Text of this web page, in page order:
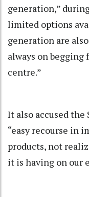
generation,”
limited options
generation are
always on
centre.”
It also accused
“easy recourse in
products, not
it is having on our